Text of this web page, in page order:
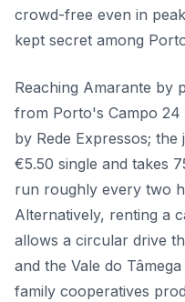
crowd-free even in
kept secret among
Reaching Amarante by
from Porto's Campo 24
by Rede Expressos;
€5.50 single and takes
run roughly every two
Alternatively, renting a
allows a circular drive
and the Vale do
family cooperatives